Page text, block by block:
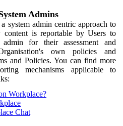
Admins
system admin centric approach to
content is reportable by Users to
admin for their assessment and
own policies and
and Policies. You can find more
mechanisms applicable to
Workplace?
Chat